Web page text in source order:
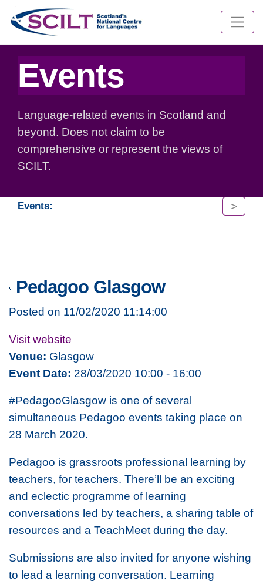
Events
Language-related events in Scotland and
beyond. Does not claim to be
comprehensive or represent the views of
SCILT.
Events: >
Pedagoo Glasgow
Posted on 11/02/2020 11:14:00
Visit website
Venue: Glasgow
Event Date: 28/03/2020 10:00 - 16:00
#PedagooGlasgow is one of several
simultaneous Pedagoo events taking place on
28 March 2020.
Pedagoo is grassroots professional learning by
teachers, for teachers. There’ll be an exciting
and eclectic programme of learning
conversations led by teachers, a sharing table of
resources and a TeachMeet during the day.
Submissions are also invited for anyone wishing
to lead a learning conversation. Learning